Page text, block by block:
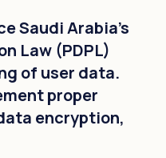
Saudi Arabia's
Law (PDPL)
of user data.
proper
encryption,